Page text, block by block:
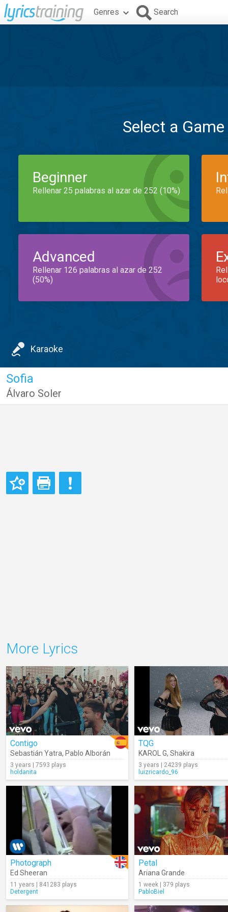
Genres Search
Select a
Beginner
Rellenar 25 palabras al azar de 252 (10%)
Advanced
Rellenar 126 palabras al azar de 252
(50%)
Karaoke
Sofia
Álvaro Soler
More Lyrics
Contigo
Sebastián Yatra, Pablo Alborán
3 years | 7593 plays
holdanita
TQG
KAROL G, Shakira
3 years | 24239 plays
luizricardo_96
Photograph
Ed Sheeran
11 years | 841283 plays
Detergent
Petal
Ariana Grande
1 week | 379 plays
PabloBiel